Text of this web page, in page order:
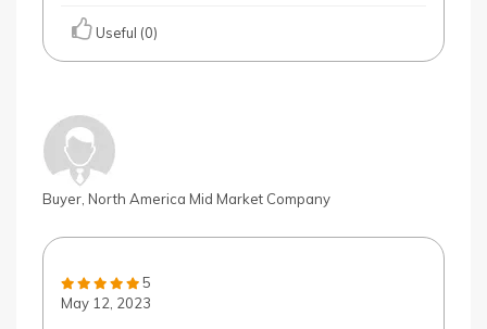
Useful (0)
Buyer, North America Mid Market Company
5
May 12, 2023